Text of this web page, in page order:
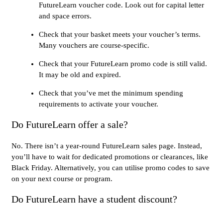
FutureLearn voucher code. Look out for capital letter
and space errors.
Check that your basket meets your voucher’s terms.
Many vouchers are course-specific.
Check that your FutureLearn promo code is still valid.
It may be old and expired.
Check that you’ve met the minimum spending
requirements to activate your voucher.
Do FutureLearn offer a sale?
No. There isn’t a year-round FutureLearn sales page. Instead,
you’ll have to wait for dedicated promotions or clearances, like
Black Friday. Alternatively, you can utilise promo codes to save
on your next course or program.
Do FutureLearn have a student discount?